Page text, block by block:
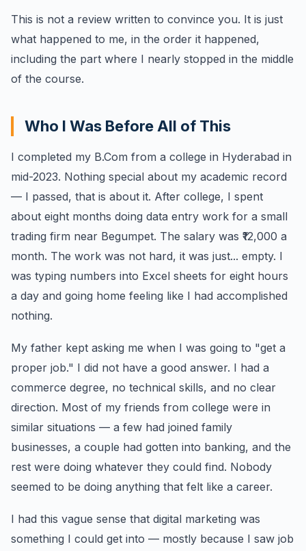
This is not a review written to convince you. It is just
what happened to me, in the order it happened,
including the part where I nearly stopped in the middle
of the course.
Who I Was Before All of This
I completed my B.Com from a college in Hyderabad in
mid-2023. Nothing special about my academic record
— I passed, that is about it. After college, I spent
about eight months doing data entry work for a small
trading firm near Begumpet. The salary was ₹12,000 a
month. The work was not hard, it was just... empty. I
was typing numbers into Excel sheets for eight hours
a day and going home feeling like I had accomplished
nothing.
My father kept asking me when I was going to "get a
proper job." I did not have a good answer. I had a
commerce degree, no technical skills, and no clear
direction. Most of my friends from college were in
similar situations — a few had joined family
businesses, a couple had gotten into banking, and the
rest were doing whatever they could find. Nobody
seemed to be doing anything that felt like a career.
I had this vague sense that digital marketing was
something I could get into — mostly because I saw job